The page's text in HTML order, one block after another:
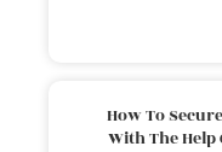
How To
With The